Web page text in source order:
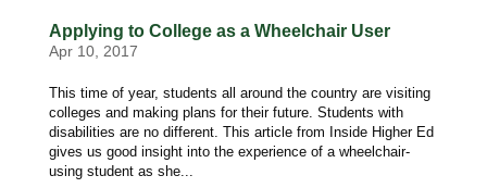
Applying to College as a Wheelchair User
Apr 10, 2017
This time of year, students all around the country are visiting
colleges and making plans for their future. Students with
disabilities are no different. This article from Inside Higher Ed
gives us good insight into the experience of a wheelchair-
using student as she...